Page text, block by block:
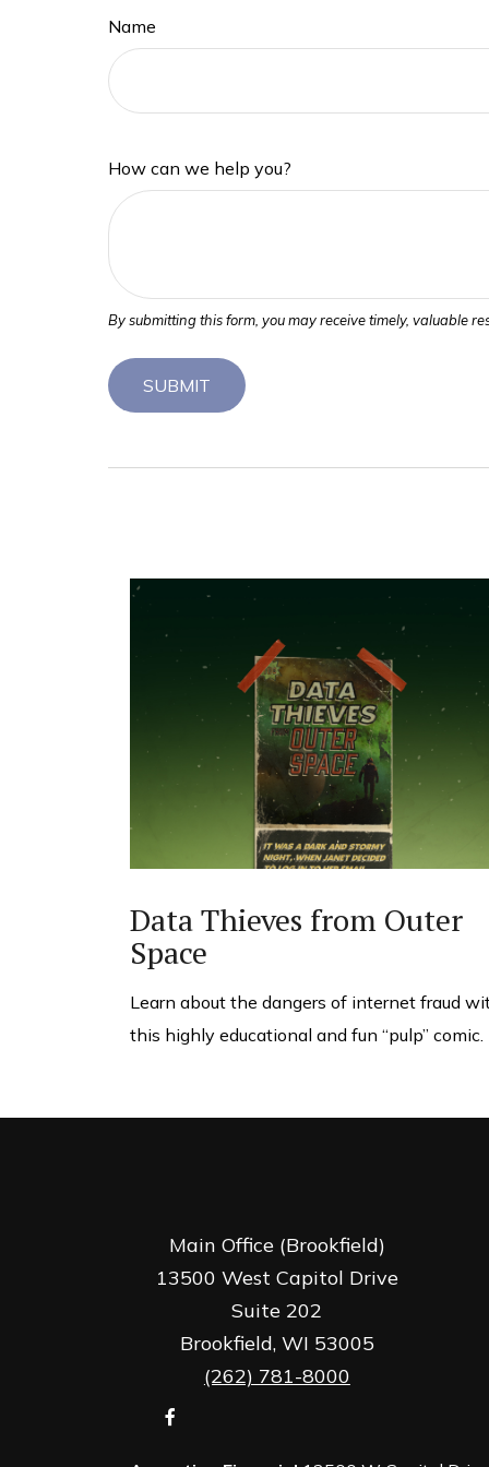
Name
How can we help you?
Data Thieves from Outer
Space
Learn about the dangers of internet fraud
this highly educational and fun “pulp” comic.
Main Office (Brookfield)
13500 West Capitol Drive
Suite 202
Brookfield, WI 53005
(262) 781-8000